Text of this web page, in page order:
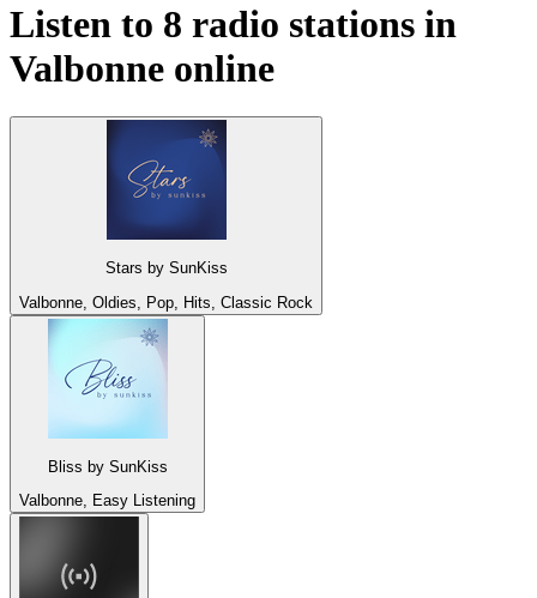
Listen to 8 radio stations in
Valbonne online
Stars by SunKiss
Valbonne, Oldies, Pop, Hits, Classic Rock
Bliss by SunKiss
Valbonne, Easy Listening